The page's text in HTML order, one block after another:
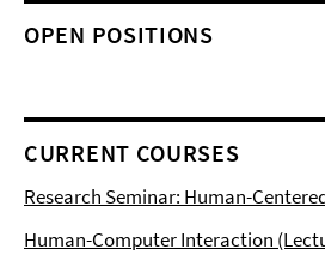
OPEN POSITIONS
CURRENT COURSES
Research Seminar: Human-
Human-Computer Interaction